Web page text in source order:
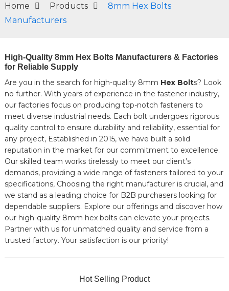
Home Products
8mm Hex Bolts
Manufacturers
High-Quality 8mm Hex Bolts Manufacturers & Factories
for Reliable Supply
Are you in the search for high-quality 8mm Hex Bolts? Look
no further. With years of experience in the fastener industry,
our factories focus on producing top-notch fasteners to
meet diverse industrial needs. Each bolt undergoes rigorous
quality control to ensure durability and reliability, essential for
any project, Established in 2015, we have built a solid
reputation in the market for our commitment to excellence.
Our skilled team works tirelessly to meet our client’s
demands, providing a wide range of fasteners tailored to your
specifications, Choosing the right manufacturer is crucial, and
we stand as a leading choice for B2B purchasers looking for
dependable suppliers. Explore our offerings and discover how
our high-quality 8mm hex bolts can elevate your projects.
Partner with us for unmatched quality and service from a
trusted factory. Your satisfaction is our priority!
Hot Selling Product